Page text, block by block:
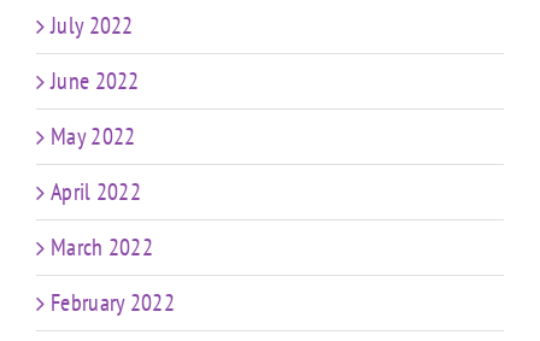
July 2022
June 2022
May 2022
April 2022
March 2022
February 2022